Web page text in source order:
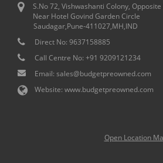
S.No 72, Vishwashanti Colony,
Near Hotel Govind Garden Circle
Saudagar,Pune-411027,MH,IND
Direct No: 9637158885
Call Centre No: +91 9209121234
Email: sales@budgetpreowned.com
Website: www.budgetpreowned.com
Open Location